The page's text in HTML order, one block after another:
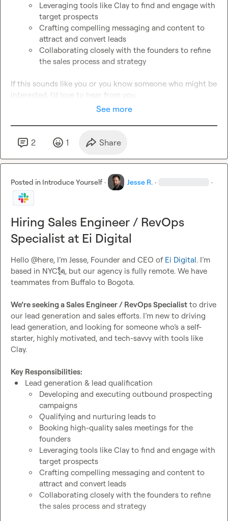
Leveraging tools like Clay to find and engage with
target prospects
Crafting compelling messaging and content to
attract and convert leads
Collaborating closely with the founders to refine
the sales process and strategy
If this sounds like you or you know someone who might be
interested, I’d love to hear from you.
See more
2 1 Share
Posted in Introduce Yourself · Jesse R. · ·
Hiring Sales Engineer / RevOps
Specialist at Ei Digital
Hello @here, I’m Jesse, Founder and CEO of Ei Digital. I’m
based in NYC🗽, but our agency is fully remote. We have
teammates from Buffalo to Bogota.
We’re seeking a Sales Engineer / RevOps Specialist to drive
our lead generation and sales efforts. I’m new to driving
lead generation, and looking for someone who’s a self-
starter, highly motivated, and tech-savvy with tools like
Clay.
Key Responsibilities:
Lead generation & lead qualification
Developing and executing outbound prospecting
campaigns
Qualifying and nurturing leads to
Booking high-quality sales meetings for the
founders
Leveraging tools like Clay to find and engage with
target prospects
Crafting compelling messaging and content to
attract and convert leads
Collaborating closely with the founders to refine
the sales process and strategy